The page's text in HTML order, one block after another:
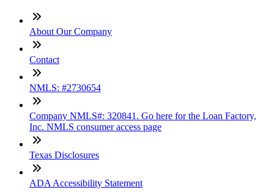
About Our Company
Contact
NMLS: #2730654
Company NMLS#: 320841. Go here for the Loan Factory,
Inc. NMLS consumer access page
Texas Disclosures
ADA Accessibility Statement